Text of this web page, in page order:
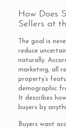
How Does
Sellers at
The goal is
reduce
naturally.
marketing, all
property’s
demographic
It describes
buyers by
Buyers want